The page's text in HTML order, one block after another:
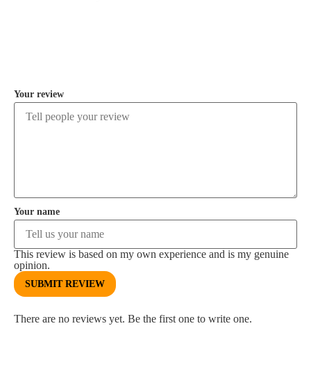
Your review
Your name
This review is based on my own experience and is my genuine
opinion.
SUBMIT REVIEW
There are no reviews yet. Be the first one to write one.